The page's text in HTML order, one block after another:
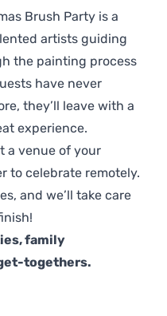
Brush Party is a
artists guiding
the painting process
have never
they’ll leave with a
experience.
a venue of your
to celebrate remotely.
and we’ll take care
family
togethers.